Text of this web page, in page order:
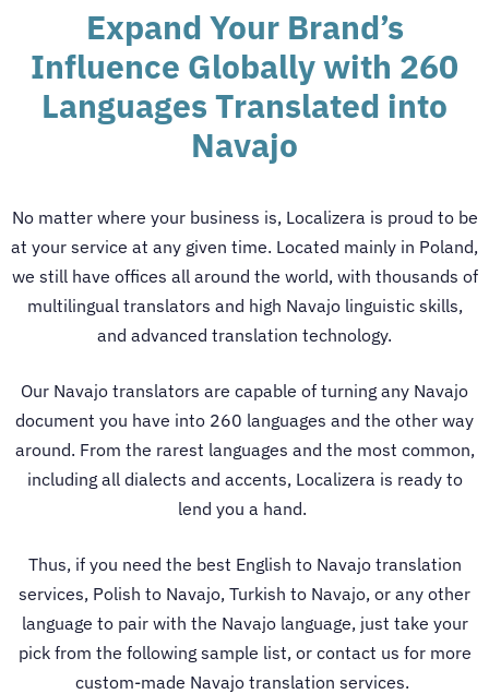
Expand Your Brand’s
Influence Globally with 260
Languages Translated into
Navajo
No matter where your business is, Localizera is proud to be
at your service at any given time. Located mainly in Poland,
we still have offices all around the world, with thousands of
multilingual translators and high Navajo linguistic skills,
and advanced translation technology.
Our Navajo translators are capable of turning any Navajo
document you have into 260 languages and the other way
around. From the rarest languages and the most common,
including all dialects and accents, Localizera is ready to
lend you a hand.
Thus, if you need the best English to Navajo translation
services, Polish to Navajo, Turkish to Navajo, or any other
language to pair with the Navajo language, just take your
pick from the following sample list, or contact us for more
custom-made Navajo translation services.